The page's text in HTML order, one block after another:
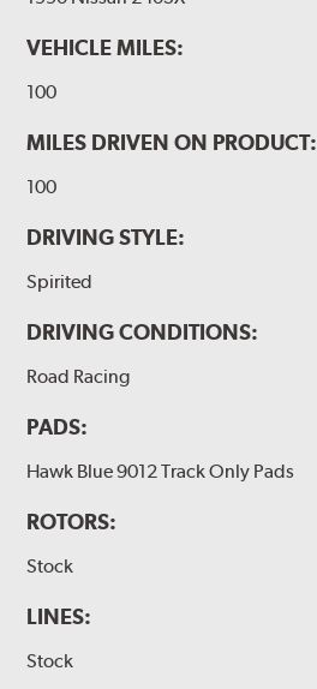
VEHICLE MILES:
100
MILES DRIVEN ON PRODUCT:
100
DRIVING STYLE:
Spirited
DRIVING CONDITIONS:
Road Racing
PADS:
Hawk Blue 9012 Track Only Pads
ROTORS:
Stock
LINES:
Stock